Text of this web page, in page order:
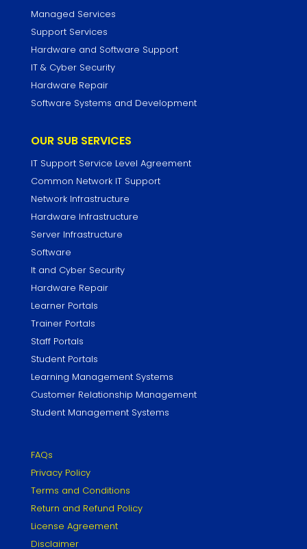
Managed Services
Support Services
Hardware and Software Support
IT & Cyber Security
Hardware Repair
Software Systems and Development
OUR SUB SERVICES
IT Support Service Level Agreement
Common Network IT Support
Network Infrastructure
Hardware Infrastructure
Server Infrastructure
Software
It and Cyber Security
Hardware Repair
Learner Portals
Trainer Portals
Staff Portals
Student Portals
Learning Management Systems
Customer Relationship Management
Student Management Systems
FAQs
Privacy Policy
Terms and Conditions
Return and Refund Policy
License Agreement
Disclaimer